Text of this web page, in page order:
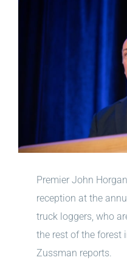
Premier John
reception at the
truck loggers, who
the rest of the forest
Zussman reports.